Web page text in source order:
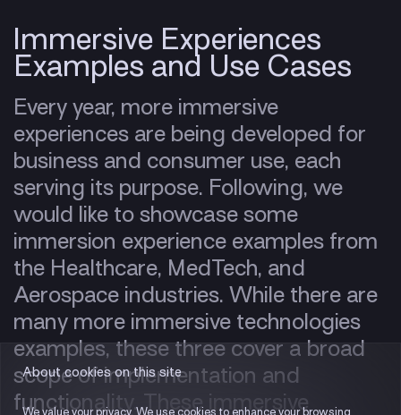
Immersive Experiences
Examples and Use Cases
Every year, more immersive
experiences are being developed for
business and consumer use, each
serving its purpose. Following, we
would like to showcase some
immersion experience examples from
the Healthcare, MedTech, and
Aerospace industries. While there are
many more immersive technologies
examples, these three cover a broad
scope of implementation and
functionality. These immersive
About cookies on this site
We value your privacy. We use cookies to enhance your browsing